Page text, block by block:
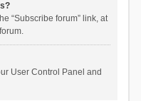
“Subscribe forum” link, at
User Control Panel and